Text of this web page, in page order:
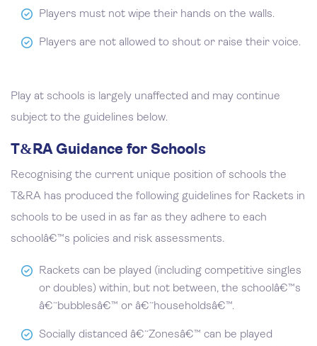
Players must not wipe their hands on the walls.
Players are not allowed to shout or raise their voice.
Play at schools is largely unaffected and may continue
subject to the guidelines below.
T&RA Guidance for Schools
Recognising the current unique position of schools the
T&RA has produced the following guidelines for Rackets in
schools to be used in as far as they adhere to each
schoolâ€™s policies and risk assessments.
Rackets can be played (including competitive singles
or doubles) within, but not between, the schoolâ€™s
â€˜bubblesâ€™ or â€˜householdsâ€™.
Socially distanced â€˜Zonesâ€™ can be played